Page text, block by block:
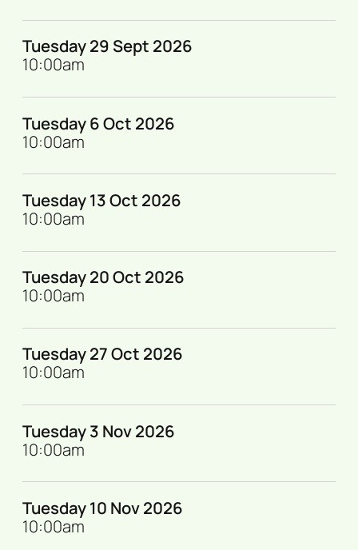
Tuesday 29 Sept 2026
10:00am
Tuesday 6 Oct 2026
10:00am
Tuesday 13 Oct 2026
10:00am
Tuesday 20 Oct 2026
10:00am
Tuesday 27 Oct 2026
10:00am
Tuesday 3 Nov 2026
10:00am
Tuesday 10 Nov 2026
10:00am